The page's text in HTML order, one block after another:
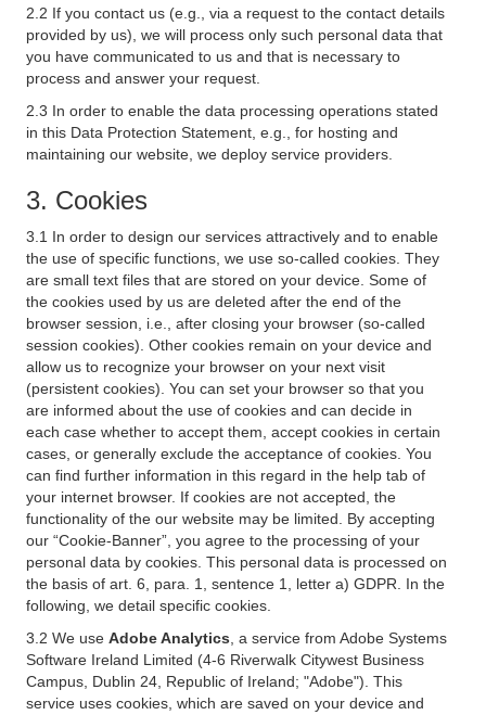
2.2 If you contact us (e.g., via a request to the contact details
provided by us), we will process only such personal data that
you have communicated to us and that is necessary to
process and answer your request.
2.3 In order to enable the data processing operations stated
in this Data Protection Statement, e.g., for hosting and
maintaining our website, we deploy service providers.
3. Cookies
3.1 In order to design our services attractively and to enable
the use of specific functions, we use so-called cookies. They
are small text files that are stored on your device. Some of
the cookies used by us are deleted after the end of the
browser session, i.e., after closing your browser (so-called
session cookies). Other cookies remain on your device and
allow us to recognize your browser on your next visit
(persistent cookies). You can set your browser so that you
are informed about the use of cookies and can decide in
each case whether to accept them, accept cookies in certain
cases, or generally exclude the acceptance of cookies. You
can find further information in this regard in the help tab of
your internet browser. If cookies are not accepted, the
functionality of the our website may be limited. By accepting
our “Cookie-Banner”, you agree to the processing of your
personal data by cookies. This personal data is processed on
the basis of art. 6, para. 1, sentence 1, letter a) GDPR. In the
following, we detail specific cookies.
3.2 We use Adobe Analytics , a service from Adobe Systems
Software Ireland Limited (4-6 Riverwalk Citywest Business
Campus, Dublin 24, Republic of Ireland; "Adobe"). This
service uses cookies, which are saved on your device and